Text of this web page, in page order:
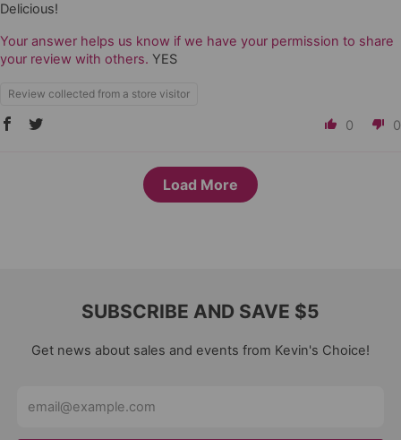
Delicious!
Your answer helps us know if we have your permission to share
your review with others. YES
Review collected from a store visitor
0 0
Load More
SUBSCRIBE AND SAVE $5
Get news about sales and events from Kevin's Choice!